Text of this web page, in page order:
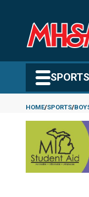
content
SPORTS
HOME SPORTS